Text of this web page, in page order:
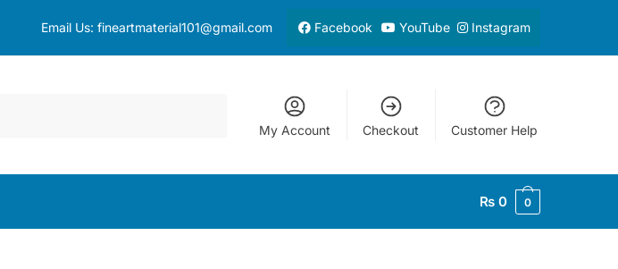
Email Us: fineartmaterial101@gmail.com Facebook YouTube Instagram
My Account Checkout Customer Help
₨ 0 0